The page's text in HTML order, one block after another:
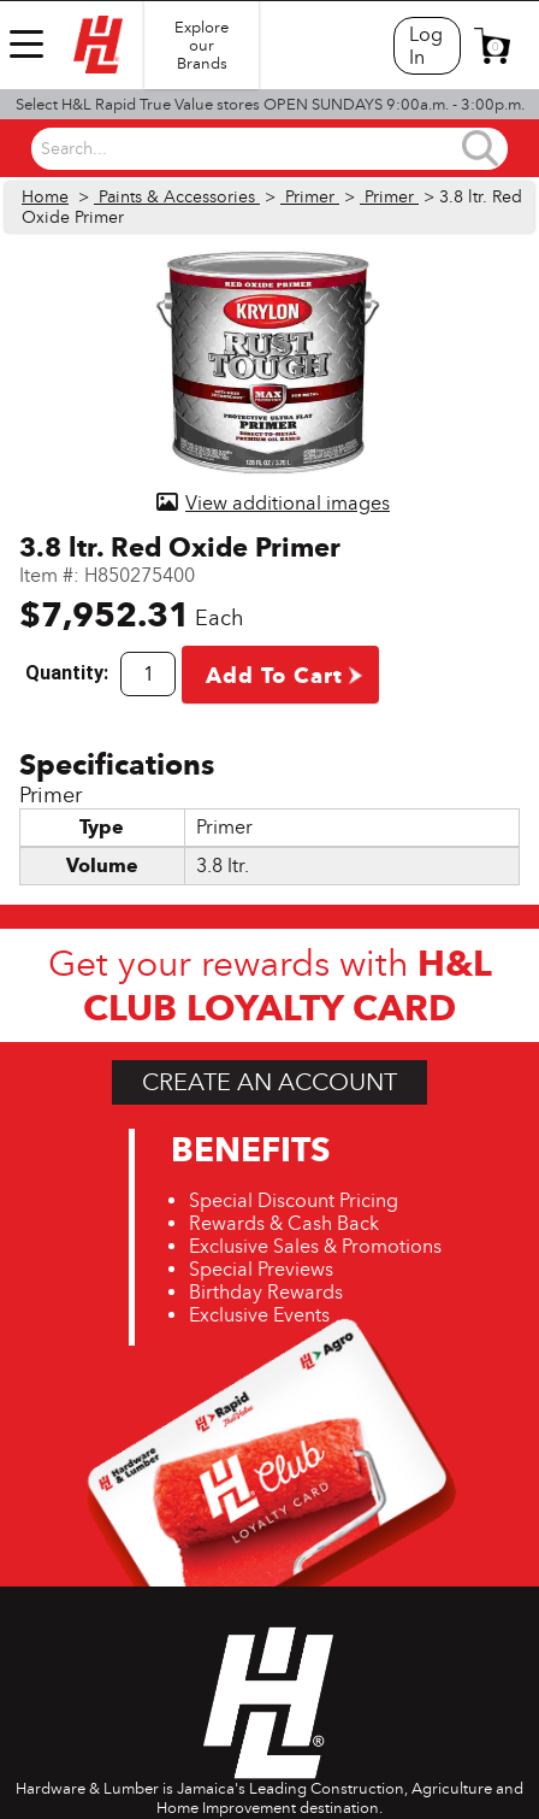
Explore
our
Brands
Log
In
0
Select H&L Rapid True Value stores OPEN SUNDAYS 9:00a.m. - 3:00p.m.
Search...
Home > Paints & Accessories > Primer > Primer > 3.8 ltr. Red
Oxide Primer
View additional images
3.8 ltr. Red Oxide Primer
Item #: H850275400
$7,952.31 Each
Quantity: Add To Cart
Primer
Type
Primer
Volume
3.8 ltr.
Get your rewards with H&L
CLUB LOYALTY CARD
CREATE AN ACCOUNT
BENEFITS
Special Discount Pricing
Rewards & Cash Back
Exclusive Sales & Promotions
Special Previews
Birthday Rewards
Exclusive Events
Hardware & Lumber is Jamaica's Leading Construction, Agriculture and
Home Improvement destination.